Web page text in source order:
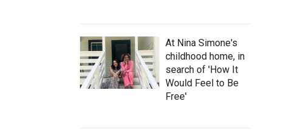
At Nina Simone's
childhood home, in
search of 'How It
Would Feel to Be
Free'